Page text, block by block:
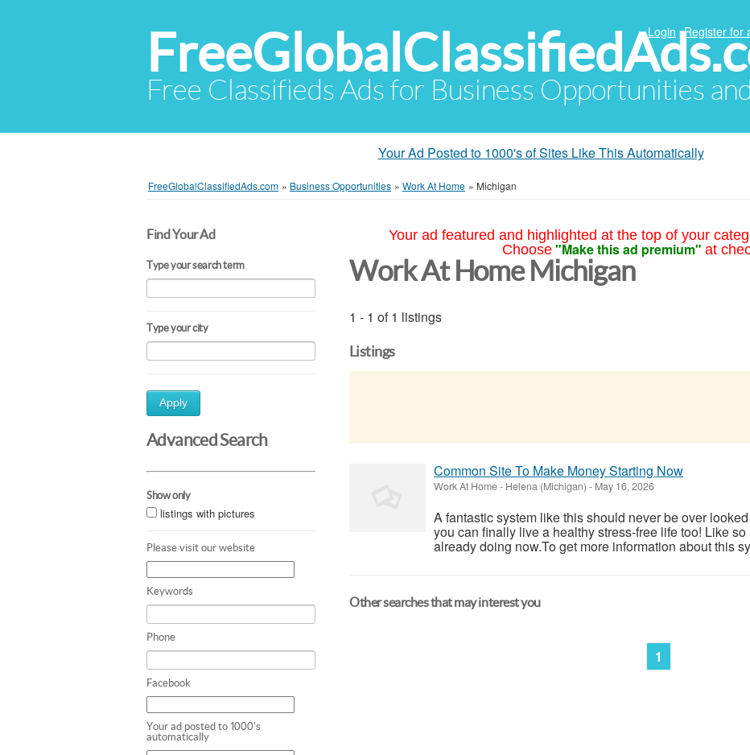
Free Classifieds Ads for Business Opportunities
Login Register for
Your Ad Posted to 1000's of Sites Like This Automatically
FreeGlobalClassifiedAds.com » Business Opportunities » Work At Home » Michigan
Find Your Ad
Type your search term
Type your city
Apply
Advanced Search
Show only
listings with pictures
Please visit our website
Keywords
Phone
Facebook
Your ad posted to 1000's
automatically
Your ad featured and highlighted at the top of your
Choose "Make this ad premium" at
Work At Home Michigan
1 - 1 of 1 listings
Listings
Common Site To Make Money Starting Now
Work At Home- Helena (Michigan) - May 16, 2026
A fantastic system like this should never be over
you can finally live a healthy stress-free life too! Like
already doing now.To get more information about this
Other searches that may interest you
1